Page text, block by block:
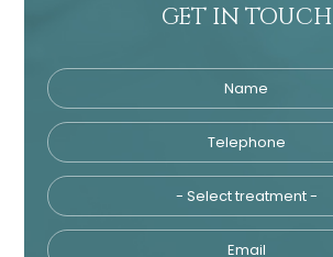
GET IN TOUCH
Name
Telephone
Email